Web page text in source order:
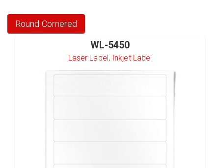
Round Cornered
WL-5450
Laser Label, Inkjet Label